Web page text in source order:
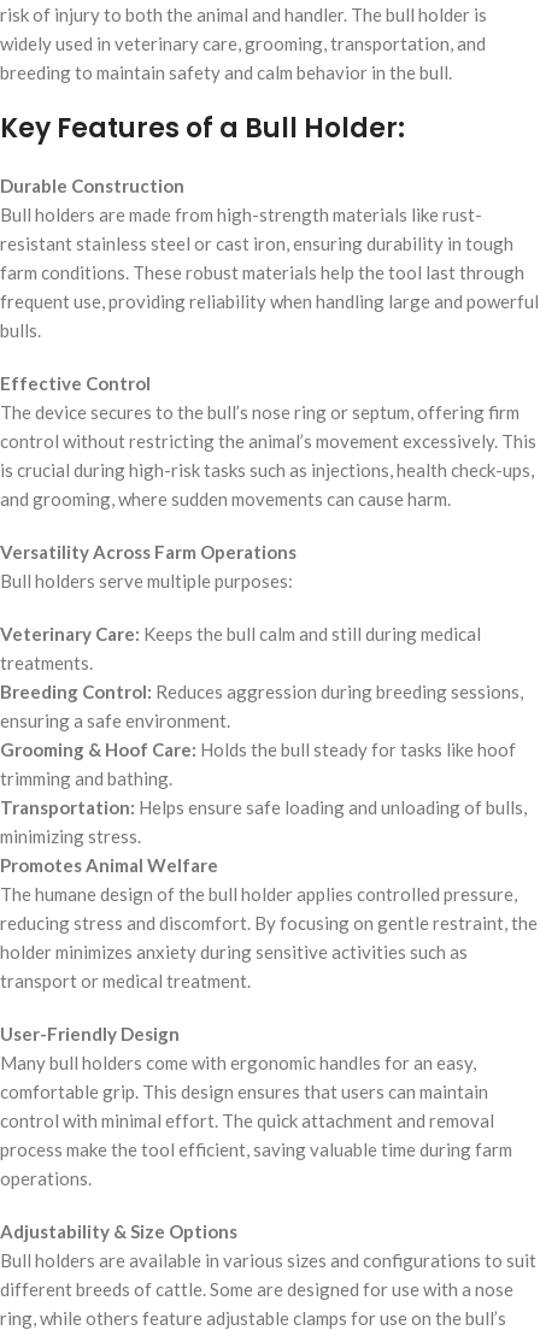
risk of injury to both the animal and handler. The bull holder is
widely used in veterinary care, grooming, transportation, and
breeding to maintain safety and calm behavior in the bull.
Key Features of a Bull Holder:
Durable Construction
Bull holders are made from high-strength materials like rust-
resistant stainless steel or cast iron, ensuring durability in tough
farm conditions. These robust materials help the tool last through
frequent use, providing reliability when handling large and powerful
bulls.
Effective Control
The device secures to the bull’s nose ring or septum, offering firm
control without restricting the animal’s movement excessively. This
is crucial during high-risk tasks such as injections, health check-ups,
and grooming, where sudden movements can cause harm.
Versatility Across Farm Operations
Bull holders serve multiple purposes:
Veterinary Care: Keeps the bull calm and still during medical
treatments.
Breeding Control: Reduces aggression during breeding sessions,
ensuring a safe environment.
Grooming & Hoof Care: Holds the bull steady for tasks like hoof
trimming and bathing.
Transportation: Helps ensure safe loading and unloading of bulls,
minimizing stress.
Promotes Animal Welfare
The humane design of the bull holder applies controlled pressure,
reducing stress and discomfort. By focusing on gentle restraint, the
holder minimizes anxiety during sensitive activities such as
transport or medical treatment.
User-Friendly Design
Many bull holders come with ergonomic handles for an easy,
comfortable grip. This design ensures that users can maintain
control with minimal effort. The quick attachment and removal
process make the tool efficient, saving valuable time during farm
operations.
Adjustability & Size Options
Bull holders are available in various sizes and configurations to suit
different breeds of cattle. Some are designed for use with a nose
ring, while others feature adjustable clamps for use on the bull’s